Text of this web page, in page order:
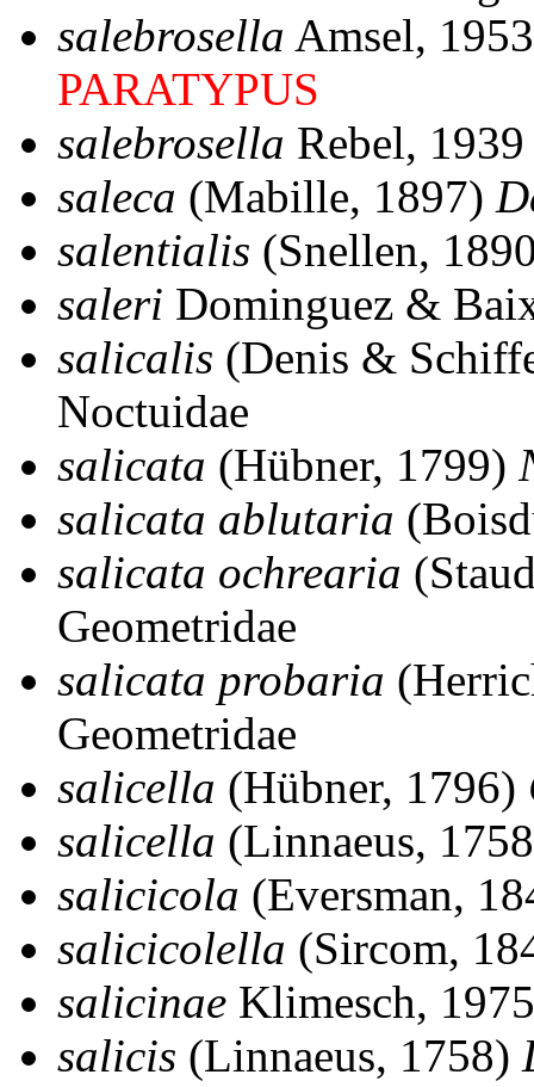
salebrosella Amsel,
PARATYPUS
salebrosella Rebel,
saleca (Mabille, 1897)
salentialis (Snellen,
saleri Dominguez &
salicalis (Denis &
Noctuidae
salicata (Hübner, 1799)
salicata ablutaria
salicata ochrearia
Geometridae
salicata probaria
Geometridae
salicella (Hübner, 1796)
salicella (Linnaeus,
salicicola (Eversman,
salicicolella (Sircom,
salicinae Klimesch,
salicis (Linnaeus, 1758)